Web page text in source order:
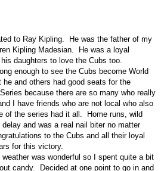
to Ray Kipling. He was the father of my
Kipling Madesian. He was a loyal
daughters to love the Cubs too.
enough to see the Cubs become World
and others had good seats for the
because there are so many who really
I have friends who are not local who also
of the series had it all. Home runs, wild
and was a real nail biter no matter
to the Cubs and all their loyal
for this victory.
was wonderful so I spent quite a bit
candy. Decided at one point to go in and